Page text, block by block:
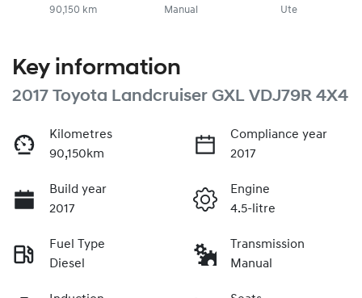
90,150 km Manual Ute
Key information
2017 Toyota Landcruiser GXL VDJ79R 4X4
Kilometres
90,150km
Compliance year
2017
Build year
2017
Engine
4.5-litre
Fuel Type
Diesel
Transmission
Manual